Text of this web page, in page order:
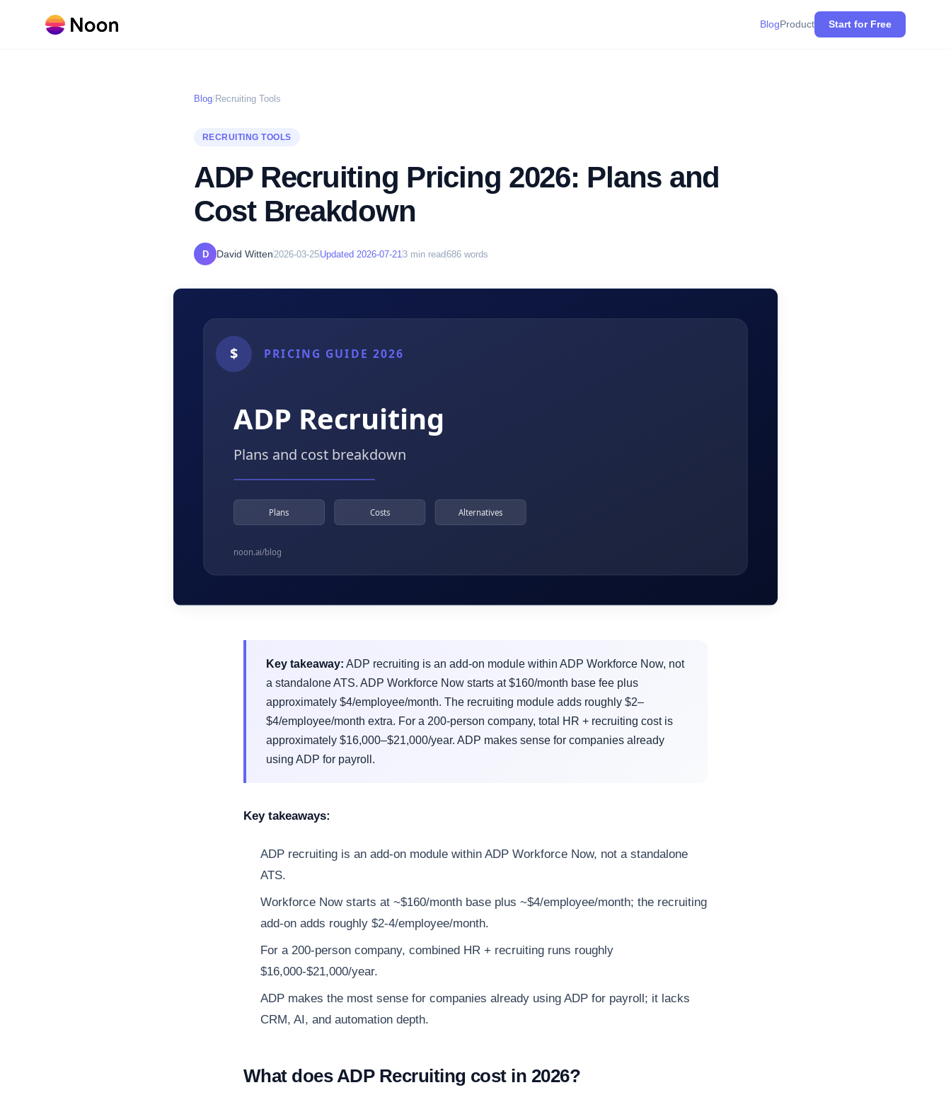
BlogProduct Start for Free
Blog/Recruiting Tools
RECRUITING TOOLS
ADP Recruiting Pricing 2026: Plans and
Cost Breakdown
D David Witten 2026-03-25Updated 2026-07-21 3 min read686 words
Key takeaway: ADP recruiting is an add-on module within ADP Workforce Now, not
a standalone ATS. ADP Workforce Now starts at $160/month base fee plus
approximately $4/employee/month. The recruiting module adds roughly $2–
$4/employee/month extra. For a 200-person company, total HR + recruiting cost is
approximately $16,000–$21,000/year. ADP makes sense for companies already
using ADP for payroll.
Key takeaways:
ADP recruiting is an add-on module within ADP Workforce Now, not a standalone
ATS.
Workforce Now starts at ~$160/month base plus ~$4/employee/month; the recruiting
add-on adds roughly $2-4/employee/month.
For a 200-person company, combined HR + recruiting runs roughly
$16,000-$21,000/year.
ADP makes the most sense for companies already using ADP for payroll; it lacks
CRM, AI, and automation depth.
What does ADP Recruiting cost in 2026?